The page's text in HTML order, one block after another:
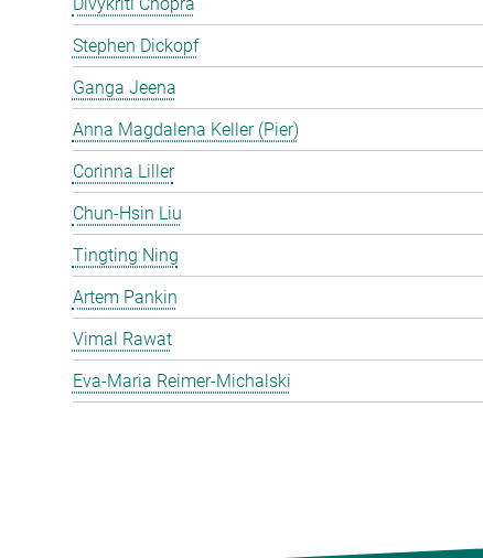
Stephen Dickopf
Ganga Jeena
Anna Magdalena Keller (Pier)
Corinna Liller
Chun-Hsin Liu
Tingting Ning
Artem Pankin
Vimal Rawat
Eva-Maria Reimer-Michalski